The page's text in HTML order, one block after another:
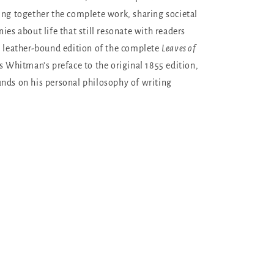
together the complete work, sharing societal
about life that still resonate with readers
leather-bound edition of the complete Leaves of
Whitman’s preface to the original 1855 edition,
on his personal philosophy of writing